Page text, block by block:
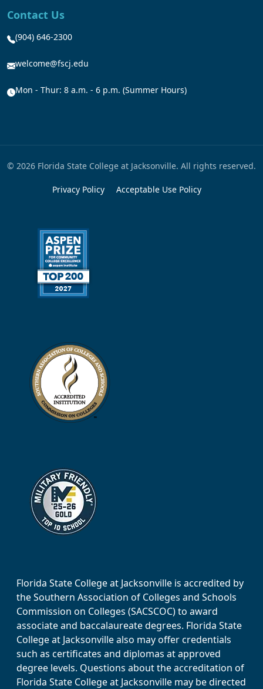
Contact Us
(904) 646-2300
welcome@fscj.edu
Mon - Thur: 8 a.m. - 6 p.m. (Summer Hours)
© 2026 Florida State College at Jacksonville. All rights reserved.
Privacy Policy Acceptable Use Policy
Florida State College at Jacksonville is accredited by
the Southern Association of Colleges and Schools
Commission on Colleges (SACSCOC) to award
associate and baccalaureate degrees. Florida State
College at Jacksonville also may offer credentials
such as certificates and diplomas at approved
degree levels. Questions about the accreditation of
Florida State College at Jacksonville may be directed